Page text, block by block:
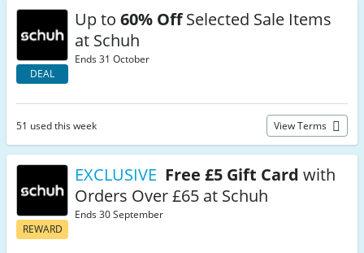
DEAL
Up to 60% OffSelected Sale Items
at Schuh
Ends 31 October
51 used this week View Terms
REWARD
EXCLUSIVE Free £5 Gift Card with
Orders Over £65 at Schuh
Ends 30 September